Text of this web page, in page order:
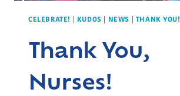
CELEBRATE! KUDOS NEWS THANK YOU!
Thank You,
Nurses!